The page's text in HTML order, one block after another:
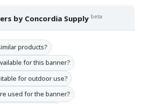
by Concordia Supply beta
products?
for this banner?
for outdoor use?
used for the banner?